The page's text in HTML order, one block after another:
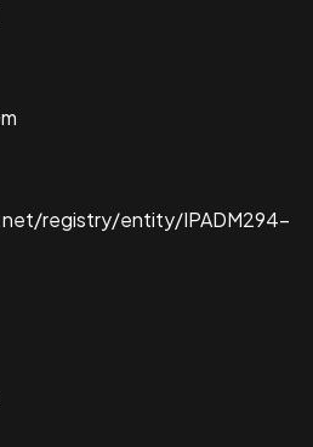
registry/entity/IPADM294-